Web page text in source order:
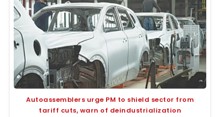
Autoassemblers urge PM to shield sector from
tariff cuts, warn of deindustrialization